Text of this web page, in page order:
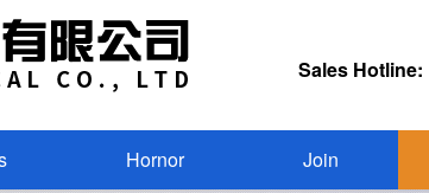
Sales Hotline:
Hornor Join